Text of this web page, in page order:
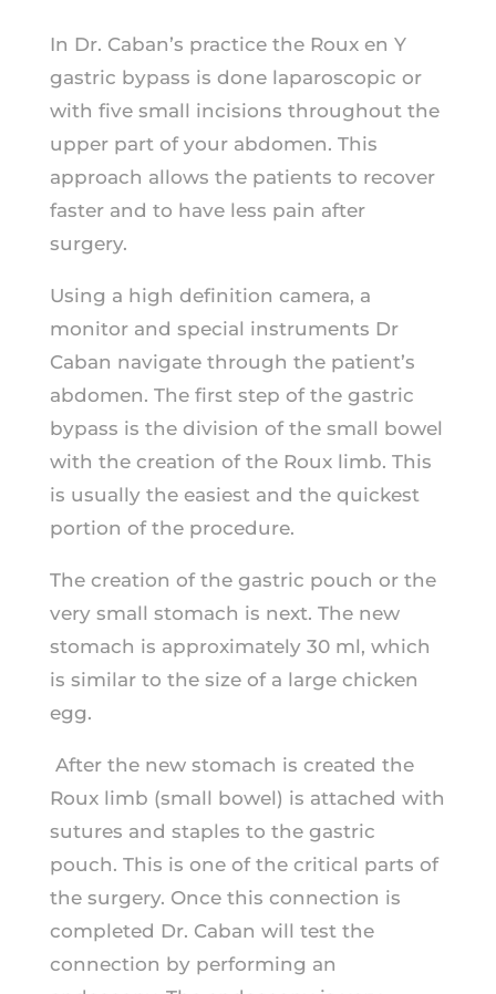
In Dr. Caban’s practice the Roux en Y
gastric bypass is done laparoscopic or
with five small incisions throughout the
upper part of your abdomen. This
approach allows the patients to recover
faster and to have less pain after
surgery.
Using a high definition camera, a
monitor and special instruments Dr
Caban navigate through the patient’s
abdomen. The first step of the gastric
bypass is the division of the small bowel
with the creation of the Roux limb. This
is usually the easiest and the quickest
portion of the procedure.
The creation of the gastric pouch or the
very small stomach is next. The new
stomach is approximately 30 ml, which
is similar to the size of a large chicken
egg.
After the new stomach is created the
Roux limb (small bowel) is attached with
sutures and staples to the gastric
pouch. This is one of the critical parts of
the surgery. Once this connection is
completed Dr. Caban will test the
connection by performing an